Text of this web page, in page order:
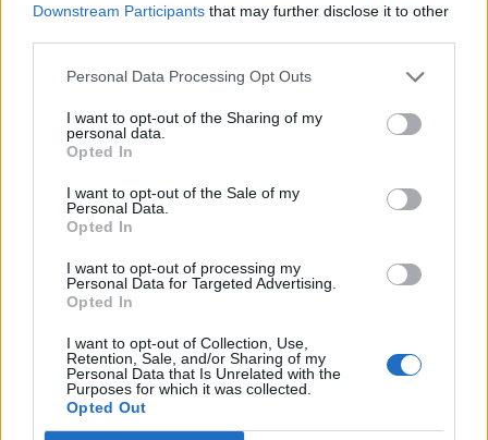
Downstream Participants that may further disclose it to other
Personal Data Processing Opt Outs
I want to opt-out of the Sharing of my
personal data.
Opted In
I want to opt-out of the Sale of my
Personal Data.
Opted In
I want to opt-out of processing my
Personal Data for Targeted Advertising.
Opted In
I want to opt-out of Collection, Use,
Retention, Sale, and/or Sharing of my
Personal Data that Is Unrelated with the
Purposes for which it was collected.
Opted Out
CV Pílový plátok do priamočiarej píly, krížový rez, kužeľovitý
Strojnícka 5, Prešov